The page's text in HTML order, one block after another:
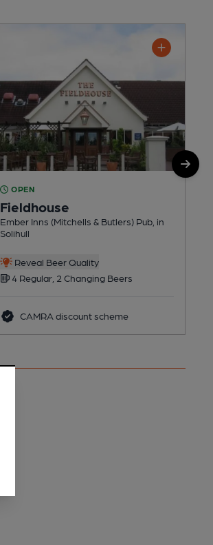
OPEN
Fieldhouse
Ember Inns (Mitchells & Butlers) Pub, in
Solihull
Reveal Beer Quality
4 Regular, 2 Changing Beers
CAMRA discount scheme